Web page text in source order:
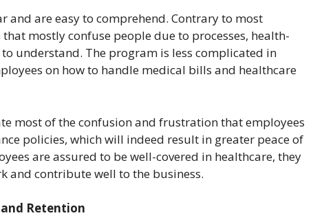
and are easy to comprehend. Contrary to most
mostly confuse people due to processes, health-
understand. The program is less complicated in
on how to handle medical bills and healthcare
most of the confusion and frustration that employees
policies, which will indeed result in greater peace of
are assured to be well-covered in healthcare, they
and contribute well to the business.
Retention